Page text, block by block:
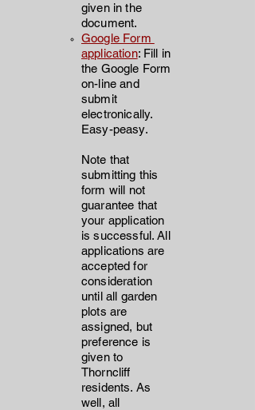
given in the
document.
Google Form
application: Fill in
the Google Form
on-line and
submit
electronically.
Easy-peasy.
Note that
submitting this
form will not
guarantee that
your application
is successful. All
applications are
accepted for
consideration
until all garden
plots are
assigned, but
preference is
given to
Thorncliff
residents. As
well, all